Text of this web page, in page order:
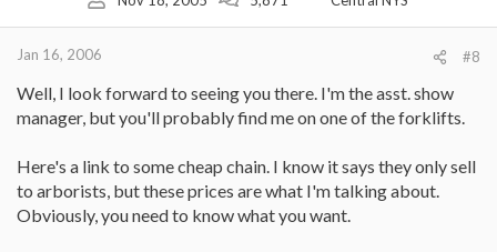
Jan 16, 2006 #8
Well, I look forward to seeing you there. I'm the asst. show
manager, but you'll probably find me on one of the forklifts.
Here's a link to some cheap chain. I know it says they only sell
to arborists, but these prices are what I'm talking about.
Obviously, you need to know what you want.